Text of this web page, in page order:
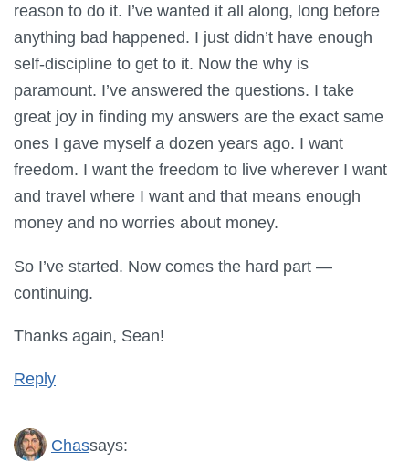
reason to do it. I’ve wanted it all along, long before
anything bad happened. I just didn’t have enough
self-discipline to get to it. Now the why is
paramount. I’ve answered the questions. I take
great joy in finding my answers are the exact same
ones I gave myself a dozen years ago. I want
freedom. I want the freedom to live wherever I want
and travel where I want and that means enough
money and no worries about money.
So I’ve started. Now comes the hard part —
continuing.
Thanks again, Sean!
Reply
Chassays: